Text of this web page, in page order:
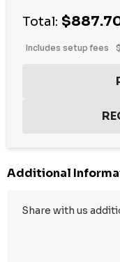
Total:
Includes setup fees
Additional